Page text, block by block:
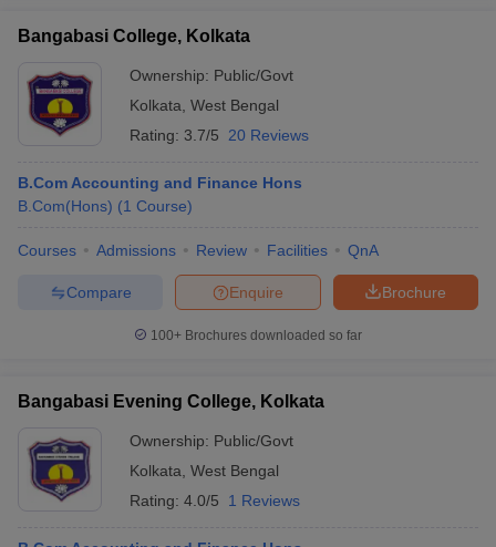
Bangabasi College, Kolkata
Ownership: Public/Govt
Kolkata West Bengal
Rating: 3.7/5 20 Reviews
B.Com Accounting and Finance Hons
B.Com(Hons) (1 Course)
Courses Admissions Review Facilities QnA
Brochure
Enquire
Compare
100+ Brochures downloaded so far
Bangabasi Evening College, Kolkata
Ownership: Public/Govt
Kolkata West Bengal
Rating: 4.0/5 1 Reviews